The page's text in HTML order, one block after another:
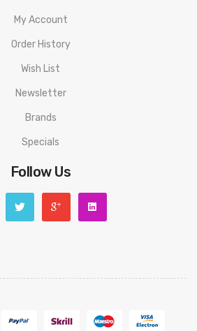
My Account
Order History
Wish List
Newsletter
Brands
Specials
Follow Us